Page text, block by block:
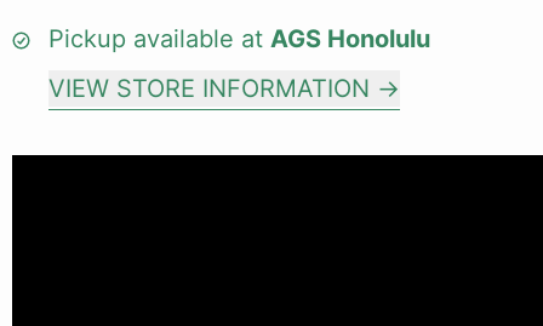
Pickup available at AGS Honolulu
VIEW STORE INFORMATION